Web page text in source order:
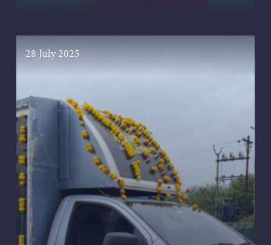
28 July 2025